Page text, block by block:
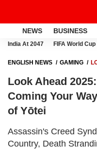
NEWS BUSINESS
India At 2047 FIFA World Cup
ENGLISH NEWS GAMING
Look Ahead
Coming Your
of Yōtei
Assassin's Creed
Country, Death